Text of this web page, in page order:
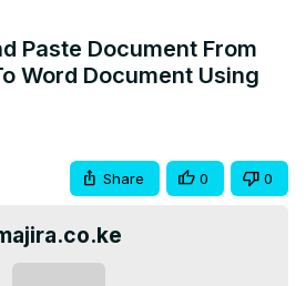
Paste Document From
Word Document Using
Share 0 0